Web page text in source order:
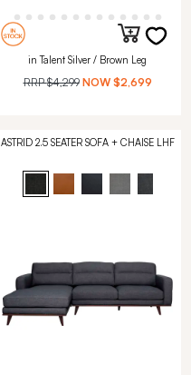
in Talent Silver / Brown Leg
RRP$4,299 NOW $2,699
ASTRID 2.5 SEATER SOFA + CHAISE LHF